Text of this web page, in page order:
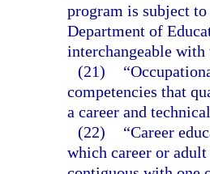
program is subject
Department of
interchangeable
(21)
competencies that
a career and
(22)
“Career
which career or